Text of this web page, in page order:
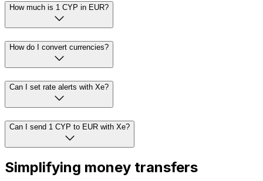
How much is 1 CYP in EUR?
How do I convert currencies?
Can I set rate alerts with Xe?
Can I send 1 CYP to EUR with Xe?
Simplifying money transfers